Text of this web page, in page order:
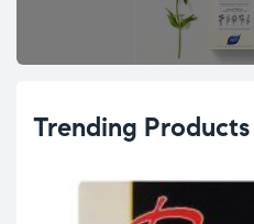
Trending Products